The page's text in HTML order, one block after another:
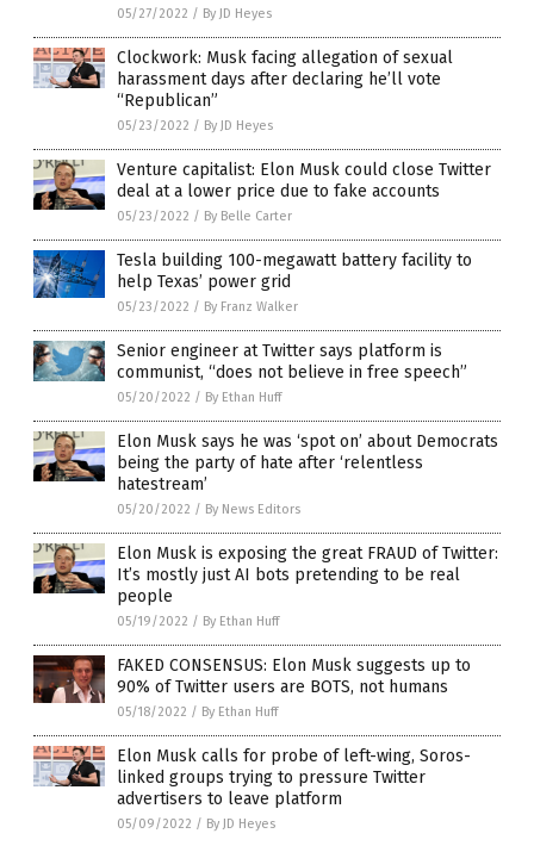
05/27/2022 / By JD Heyes
Clockwork: Musk facing allegation of sexual
harassment days after declaring he’ll vote
“Republican”
05/23/2022 / By JD Heyes
Venture capitalist: Elon Musk could close Twitter
deal at a lower price due to fake accounts
05/23/2022 / By Belle Carter
Tesla building 100-megawatt battery facility to
help Texas’ power grid
05/23/2022 / By Franz Walker
Senior engineer at Twitter says platform is
communist, “does not believe in free speech”
05/20/2022 / By Ethan Huff
Elon Musk says he was ‘spot on’ about Democrats
being the party of hate after ‘relentless
hatestream’
05/20/2022 / By News Editors
Elon Musk is exposing the great FRAUD of Twitter:
It’s mostly just AI bots pretending to be real
people
05/19/2022 / By Ethan Huff
FAKED CONSENSUS: Elon Musk suggests up to
90% of Twitter users are BOTS, not humans
05/18/2022 / By Ethan Huff
Elon Musk calls for probe of left-wing, Soros-
linked groups trying to pressure Twitter
advertisers to leave platform
05/09/2022 / By JD Heyes